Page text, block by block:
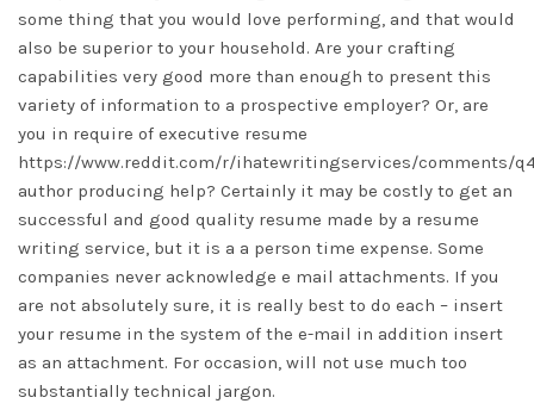
some thing that you would love performing, and that would
also be superior to your household. Are your crafting
capabilities very good more than enough to present this
variety of information to a prospective employer? Or, are
you in require of executive resume
https://www.reddit.com/r/ihatewritingservices/comments/
author producing help? Certainly it may be costly to get an
successful and good quality resume made by a resume
writing service, but it is a a person time expense. Some
companies never acknowledge e mail attachments. If you
are not absolutely sure, it is really best to do each – insert
your resume in the system of the e-mail in addition insert
as an attachment. For occasion, will not use much too
substantially technical jargon.